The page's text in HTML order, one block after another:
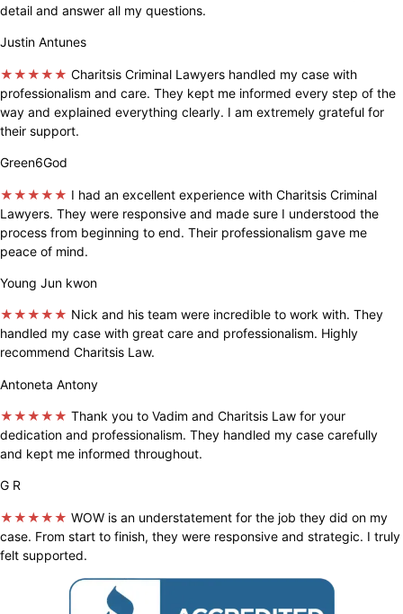
detail and answer all my questions.
Justin Antunes
★★★★★ Charitsis Criminal Lawyers handled my case with
professionalism and care. They kept me informed every step of the
way and explained everything clearly. I am extremely grateful for
their support.
Green6God
★★★★★ I had an excellent experience with Charitsis Criminal
Lawyers. They were responsive and made sure I understood the
process from beginning to end. Their professionalism gave me
peace of mind.
Young Jun kwon
★★★★★ Nick and his team were incredible to work with. They
handled my case with great care and professionalism. Highly
recommend Charitsis Law.
Antoneta Antony
★★★★★ Thank you to Vadim and Charitsis Law for your
dedication and professionalism. They handled my case carefully
and kept me informed throughout.
G R
★★★★★ WOW is an understatement for the job they did on my
case. From start to finish, they were responsive and strategic. I truly
felt supported.